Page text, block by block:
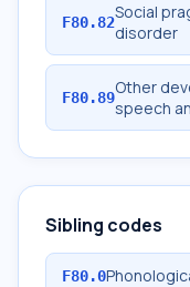
F80.82Social
disorder
F80.89Other
speech
Sibling codes
F80.0